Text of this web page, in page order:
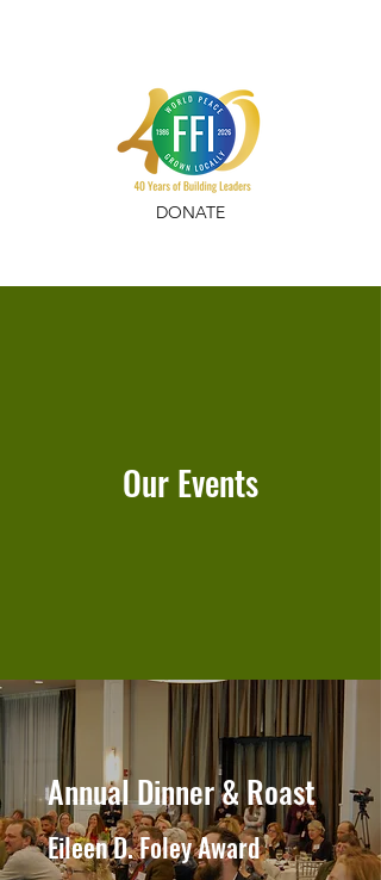
DONATE
Our Events
Annual Dinner & Roast
Eileen D. Foley Award